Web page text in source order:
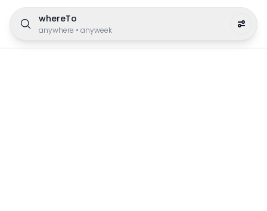
whereTo
anywhere • anyweek